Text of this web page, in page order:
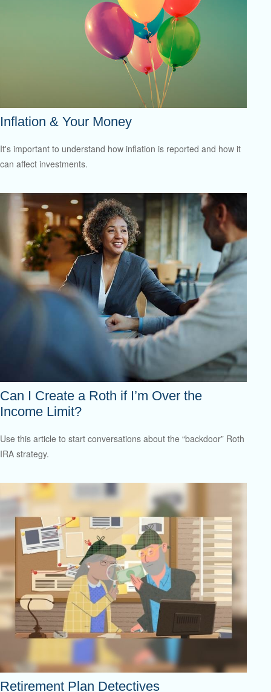
Inflation & Your Money
It's important to understand how inflation is reported and how it
can affect investments.
Can I Create a Roth if I’m Over the
Income Limit?
Use this article to start conversations about the “backdoor” Roth
IRA strategy.
Retirement Plan Detectives